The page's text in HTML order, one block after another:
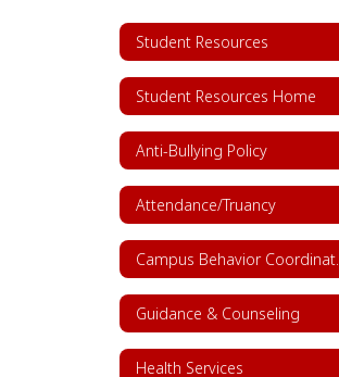
Student Resources
Student Resources Home
Anti-Bullying Policy
Attendance/Truancy
Guidance & Counseling
Health Services